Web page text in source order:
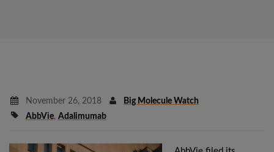
November 26, 2018
Big Molecule Watch
AbbVie, Adalimumab